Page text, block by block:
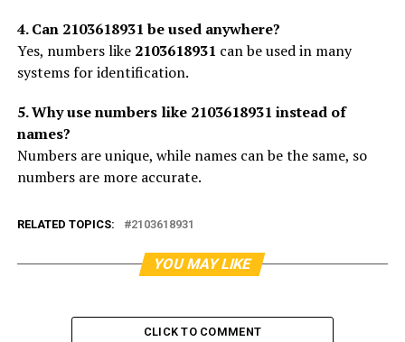
4. Can 2103618931 be used anywhere?
Yes, numbers like 2103618931 can be used in many
systems for identification.
5. Why use numbers like 2103618931 instead of
names?
Numbers are unique, while names can be the same, so
numbers are more accurate.
RELATED TOPICS: 2103618931
YOU MAY LIKE
CLICK TO COMMENT